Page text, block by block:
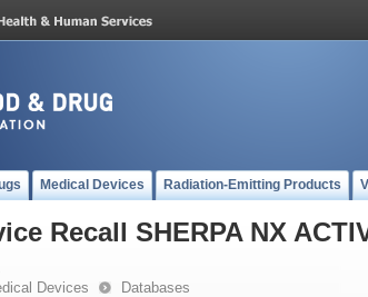
Medical Devices Radiation-Emitting Products
Recall SHERPA NX
Devices Databases